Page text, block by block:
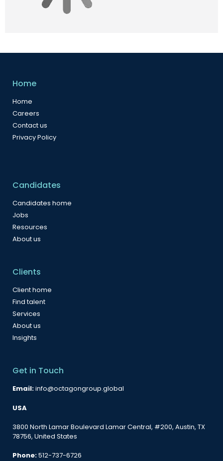
Home
Home
Careers
Contact us
Privacy Policy
Candidates
Candidates home
Jobs
Resources
About us
Clients
Client home
Find talent
Services
About us
Insights
Get in Touch
Email:info@octagongroup.global
USA
3800 North Lamar Boulevard Lamar Central, #200, Austin, TX
78756, United States
Phone:512-737-6726